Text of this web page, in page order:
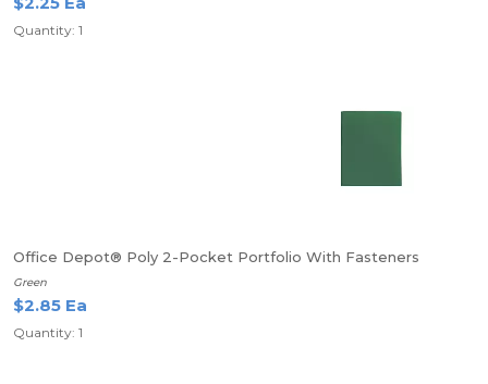
Quantity: 1
Office Depot® Poly 2-Pocket Portfolio With Fasteners
Green
$2.85 Ea
Quantity: 1